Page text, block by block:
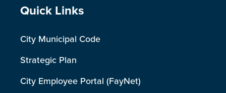
Site Footer
Quick Links
City Municipal Code
Strategic Plan
City Employee Portal (FayNet)